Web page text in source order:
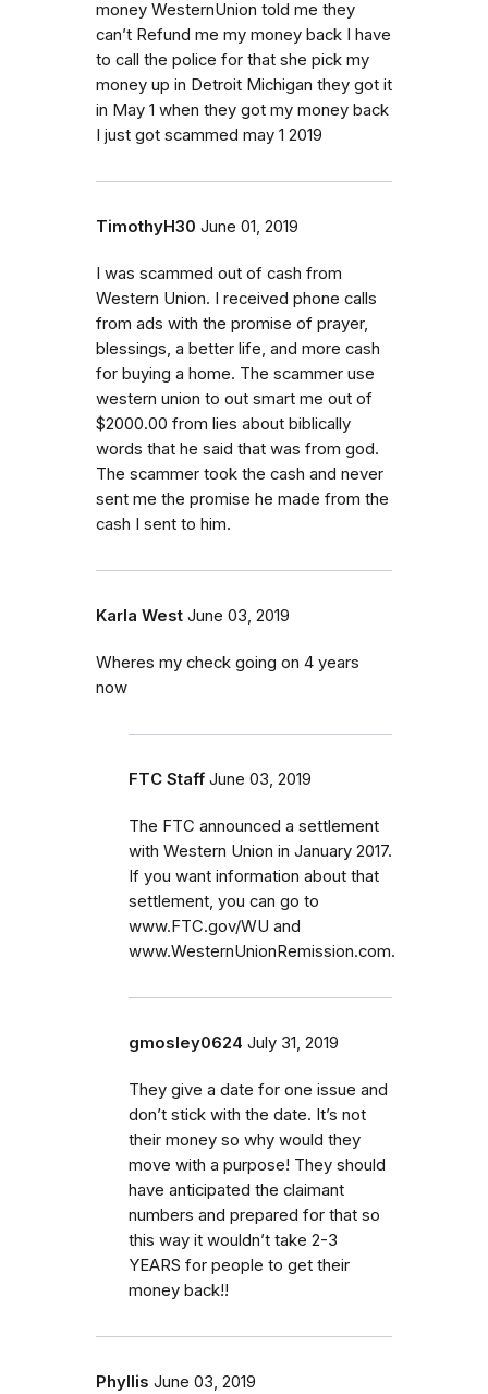
money WesternUnion told me they
can’t Refund me my money back I have
to call the police for that she pick my
money up in Detroit Michigan they got it
in May 1 when they got my money back
I just got scammed may 1 2019
TimothyH30 June 01, 2019
I was scammed out of cash from
Western Union. I received phone calls
from ads with the promise of prayer,
blessings, a better life, and more cash
for buying a home. The scammer use
western union to out smart me out of
$2000.00 from lies about biblically
words that he said that was from god.
The scammer took the cash and never
sent me the promise he made from the
cash I sent to him.
Karla West June 03, 2019
Wheres my check going on 4 years
now
FTC Staff June 03, 2019
The FTC announced a settlement
with Western Union in January 2017.
If you want information about that
settlement, you can go to
www.FTC.gov/WU and
www.WesternUnionRemission.com.
gmosley0624 July 31, 2019
They give a date for one issue and
don’t stick with the date. It’s not
their money so why would they
move with a purpose! They should
have anticipated the claimant
numbers and prepared for that so
this way it wouldn’t take 2-3
YEARS for people to get their
money back!!
Phyllis June 03, 2019